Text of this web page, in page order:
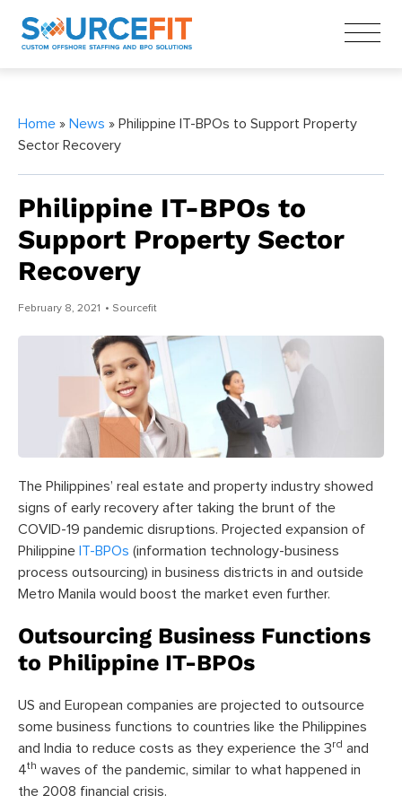
Home » News » Philippine IT-BPOs to Support Property
Sector Recovery
Philippine IT-BPOs to
Support Property Sector
Recovery
February 8, 2021 • Sourcefit
The Philippines’ real estate and property industry showed
signs of early recovery after taking the brunt of the
COVID-19 pandemic disruptions. Projected expansion of
Philippine IT-BPOs (information technology-business
process outsourcing) in business districts in and outside
Metro Manila would boost the market even further.
Outsourcing Business Functions
to Philippine IT-BPOs
US and European companies are projected to outsource
some business functions to countries like the Philippines
and India to reduce costs as they experience the 3rd and
4th waves of the pandemic, similar to what happened in
the 2008 financial crisis.